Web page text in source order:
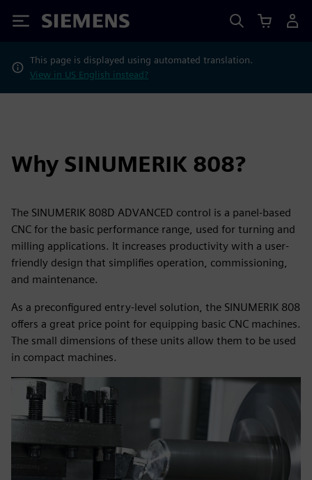
Siemens
This page is displayed using automated translation.
View in US English instead?
Why SINUMERIK 808?
The SINUMERIK 808D ADVANCED control is a panel-based
CNC for the basic performance range, used for turning and
milling applications. It increases productivity with a user-
friendly design that simplifies operation, commissioning,
and maintenance.
As a preconfigured entry-level solution, the SINUMERIK 808
offers a great price point for equipping basic CNC machines.
The small dimensions of these units allow them to be used
in compact machines.